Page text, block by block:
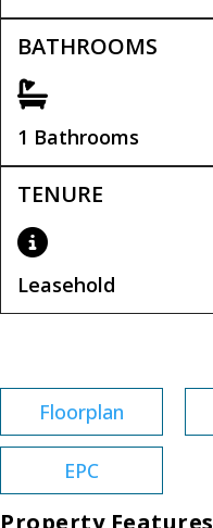
BATHROOMS
1 Bathrooms
TENURE
Leasehold
Floorplan
EPC
Property Features